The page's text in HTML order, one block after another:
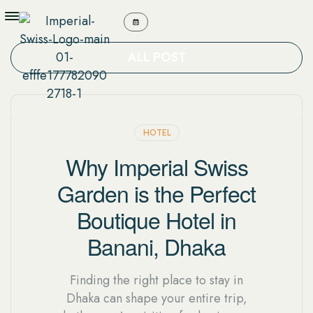
HOTEL
Why Imperial Swiss
Garden is the Perfect
Boutique Hotel in
Banani, Dhaka
Finding the right place to stay in
Dhaka can shape your entire trip,